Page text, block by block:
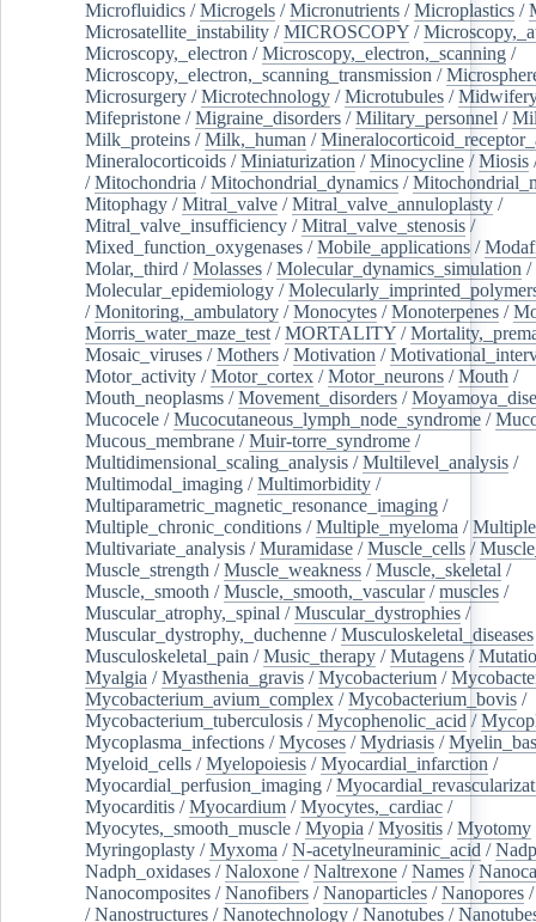
Microfluidics /Microgels /Micronutrients /Microplastics /
Microsatellite_instability /MICROSCOPY /
Microscopy,_electron /Microscopy,_electron,_scanning /
Microscopy,_electron,_scanning_transmission /
Microsurgery /Microtechnology /Microtubules /
Mifepristone /Migraine_disorders /Military_personnel /
Milk_proteins /Milk,_human /
Mineralocorticoids /Miniaturization /Minocycline /Miosis
/Mitochondria /Mitochondrial_dynamics /
Mitophagy /Mitral_valve /Mitral_valve_annuloplasty /
Mitral_valve_insufficiency /Mitral_valve_stenosis /
Mixed_function_oxygenases /Mobile_applications /
Molar,_third /Molasses /Molecular_dynamics_simulation /
Molecular_epidemiology /
/Monitoring,_ambulatory /Monocytes /Monoterpenes /
Morris_water_maze_test /MORTALITY /
Mosaic_viruses /Mothers /Motivation /
Motor_activity /Motor_cortex /Motor_neurons /Mouth /
Mouth_neoplasms /Movement_disorders /
Mucocele /Mucocutaneous_lymph_node_syndrome /
Mucous_membrane /Muir-torre_syndrome /
Multidimensional_scaling_analysis /Multilevel_analysis /
Multimodal_imaging /Multimorbidity /
Multiparametric_magnetic_resonance_imaging /
Multiple_chronic_conditions /Multiple_myeloma /
Multivariate_analysis /Muramidase /Muscle_cells /
Muscle_strength /Muscle_weakness /Muscle,_skeletal /
Muscle,_smooth /Muscle,_smooth,_vascular/muscles /
Muscular_atrophy,_spinal /Muscular_dystrophies /
Muscular_dystrophy,_duchenne /Musculoskeletal_diseases
Musculoskeletal_pain /Music_therapy /Mutagens /
Myalgia /Myasthenia_gravis /Mycobacterium /
Mycobacterium_avium_complex /Mycobacterium_bovis /
Mycobacterium_tuberculosis /Mycophenolic_acid /
Mycoplasma_infections /Mycoses /Mydriasis /
Myeloid_cells /Myelopoiesis /Myocardial_infarction /
Myocardial_perfusion_imaging /
Myocarditis /Myocardium /Myocytes,_cardiac /
Myocytes,_smooth_muscle /Myopia /Myositis /Myotomy
Myringoplasty /Myxoma /N-acetylneuraminic_acid /Nadp
Nadph_oxidases /Naloxone /Naltrexone /Names /
Nanocomposites /Nanofibers /Nanoparticles /Nanopores
/Nanostructures /Nanotechnology /Nanotubes /